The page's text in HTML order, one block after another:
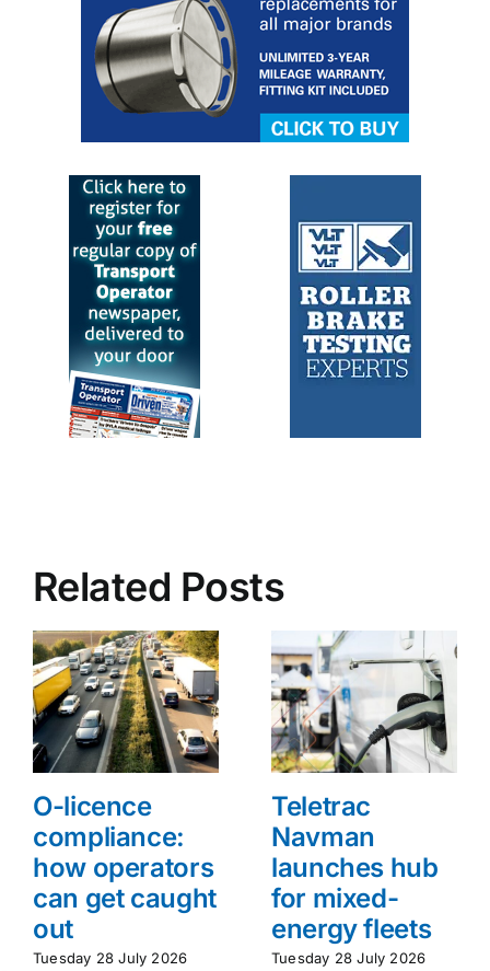
Related Posts
O-licence
compliance:
how operators
can get caught
out
Tuesday 28 July 2026
Teletrac
Navman
launches hub
for mixed-
energy fleets
Tuesday 28 July 2026